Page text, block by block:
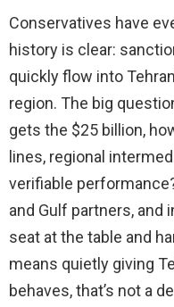
Conservatives have
history is clear:
quickly flow into
region. The big
gets the $25 billion,
lines, regional
verifiable
and Gulf partners, and
seat at the table and
means quietly giving
behaves, that’s not a